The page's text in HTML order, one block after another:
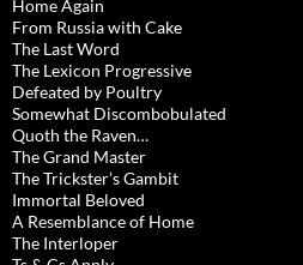
Home Again
From Russia with Cake
The Last Word
The Lexicon Progressive
Defeated by Poultry
Somewhat Discombobulated
Quoth the Raven…
The Grand Master
The Trickster’s Gambit
Immortal Beloved
A Resemblance of Home
The Interloper